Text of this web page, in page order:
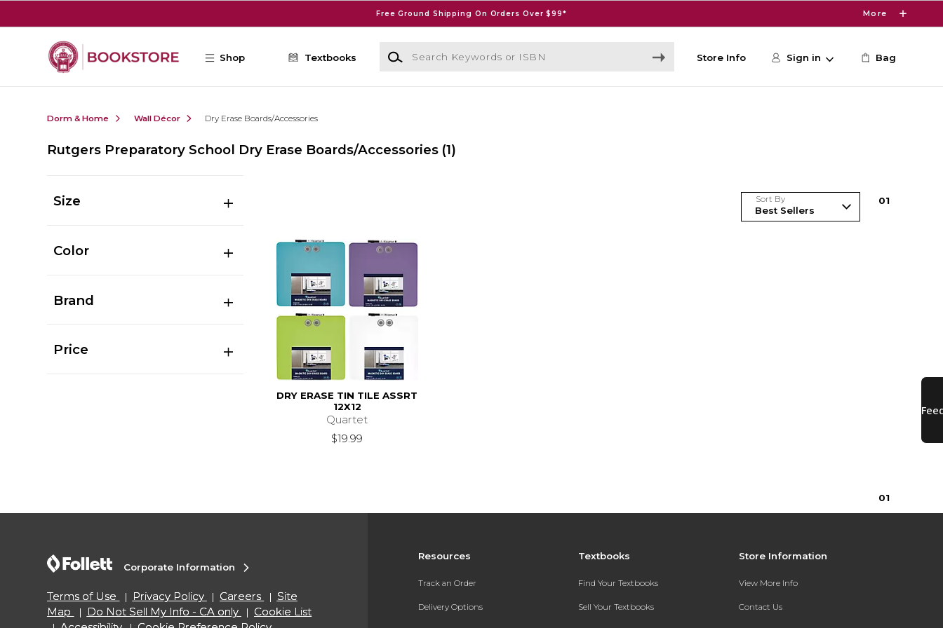
Free Ground Shipping On Orders Over $99* More
Shop Textbooks
Search Keywords or ISBN
Store Info Sign in Bag
Dorm & Home Wall Décor Dry Erase Boards/Accessories
Rutgers Preparatory School Dry Erase Boards/Accessories (1)
Size
Color
Brand
Price
Sort By 01
DRY ERASE TIN TILE ASSRT
12X12
Quartet
$19.99
01
Resources
Track an Order
Delivery Options
Textbooks
Find Your Textbooks
Sell Your Textbooks
Store Information
View More Info
Contact Us
Corporate Information
Terms of Use Privacy Policy Careers
Site
Map
Do Not Sell My Info - CA only
Cookie List